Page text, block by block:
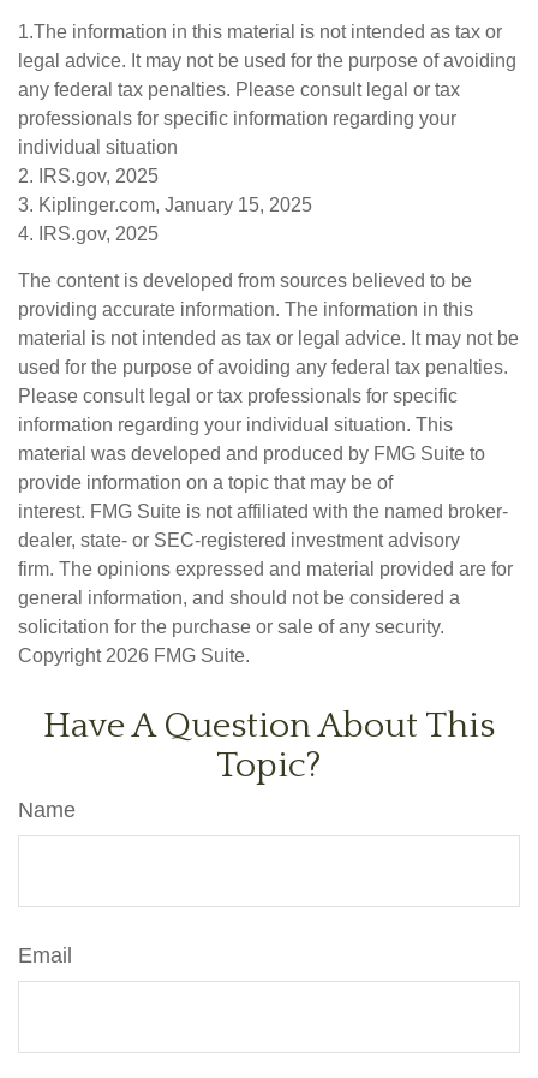
1.The information in this material is not intended as tax or
legal advice. It may not be used for the purpose of avoiding
any federal tax penalties. Please consult legal or tax
professionals for specific information regarding your
individual situation
2. IRS.gov, 2025
3. Kiplinger.com, January 15, 2025
4. IRS.gov, 2025
The content is developed from sources believed to be
providing accurate information. The information in this
material is not intended as tax or legal advice. It may not be
used for the purpose of avoiding any federal tax penalties.
Please consult legal or tax professionals for specific
information regarding your individual situation. This
material was developed and produced by FMG Suite to
provide information on a topic that may be of
interest. FMG Suite is not affiliated with the named broker-
dealer, state- or SEC-registered investment advisory
firm. The opinions expressed and material provided are for
general information, and should not be considered a
solicitation for the purchase or sale of any security.
Copyright 2026 FMG Suite.
Have A Question About This
Topic?
Name
Email